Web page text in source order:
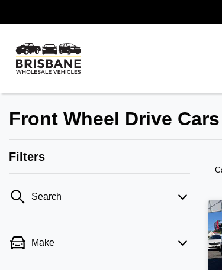
Front Wheel Drive
Filters
Search
Make